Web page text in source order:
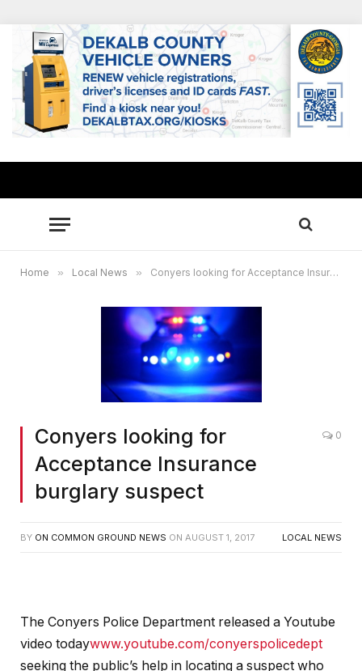
Home » Local News » Conyers looking for Acceptance Insurance burglary suspect
Conyers looking for
Acceptance Insurance
burglary suspect
0
BY ON COMMON GROUND NEWS ON AUGUST 1, 2017 LOCAL NEWS
The Conyers Police Department released a Youtube
video todaywww.youtube.com/conyerspolicedept
seeking the public’s help in locating a suspect who